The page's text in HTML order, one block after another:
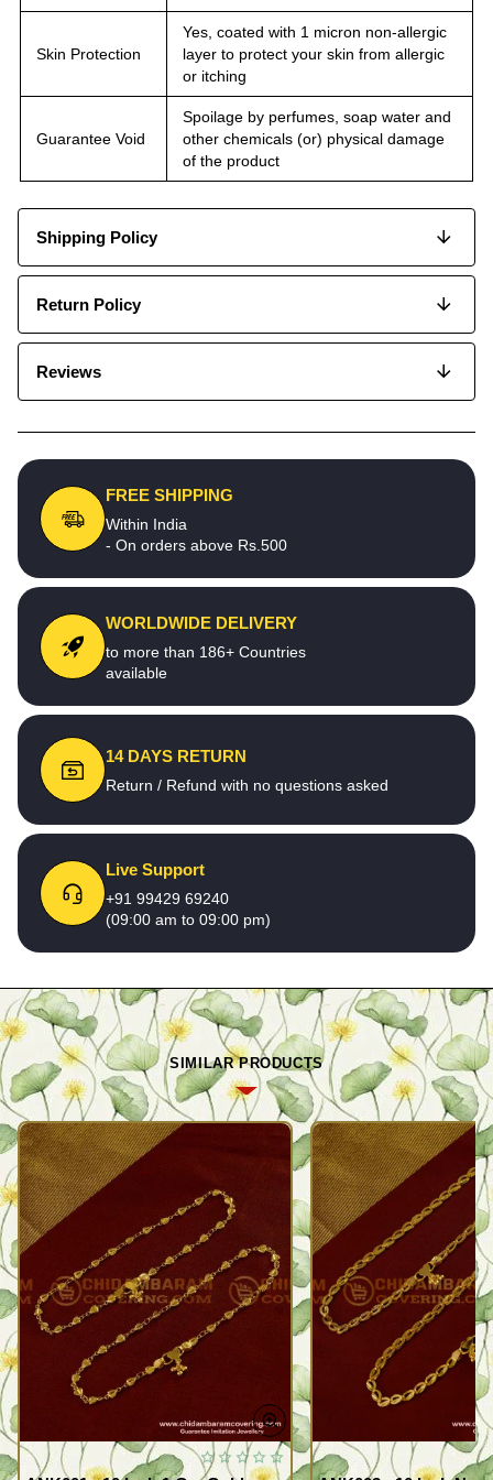
Skin Protection
Yes, coated with 1 micron non-allergic
layer to protect your skin from allergic
or itching
Guarantee Void
Spoilage by perfumes, soap water and
other chemicals (or) physical damage
of the product
Shipping Policy
Return Policy
Reviews
FREE SHIPPING
Within India
- On orders above Rs.500
WORLDWIDE DELIVERY
to more than 186+ Countries
available
14 DAYS RETURN
Return / Refund with no questions asked
Live Support
+91 99429 69240
(09:00 am to 09:00 pm)
SIMILAR PRODUCTS